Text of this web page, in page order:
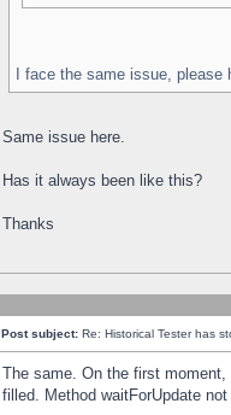
I face the same issue, please
Same issue here.
Has it always been like this?
Thanks
Post subject: Re: Historical Tester has
The same. On the first
filled. Method waitForUpdate